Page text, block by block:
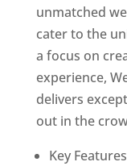
unmatched
cater to the
a focus on
experience,
delivers
out in the
Key